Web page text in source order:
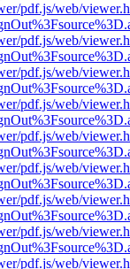
pdf.js/web/
pdf.js/web/
pdf.js/web/
pdf.js/web/
pdf.js/web/
pdf.js/web/
pdf.js/web/
pdf.js/web/
pdf.js/web/